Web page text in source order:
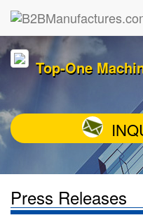
Top-One
Press Releases